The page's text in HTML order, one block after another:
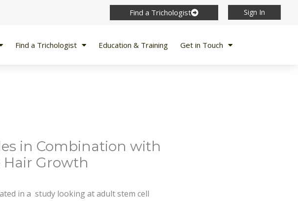
Find a Trichologist Sign In
Find a Trichologist Education & Training Get in Touch
in Combination with
Hair Growth
in a study looking at adult stem cell